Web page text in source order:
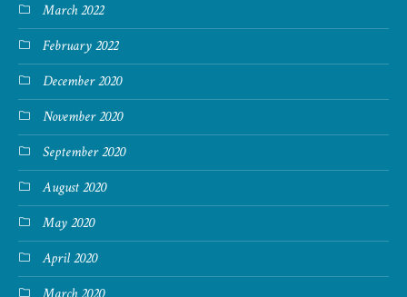
March 2022
February 2022
December 2020
November 2020
September 2020
August 2020
May 2020
April 2020